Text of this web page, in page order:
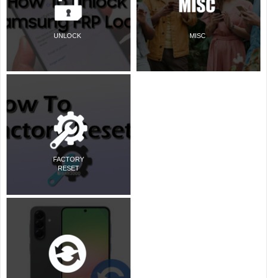
UNLOCK
FACTORY
RESET
MISC